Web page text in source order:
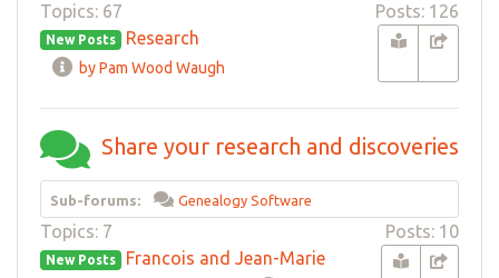
Topics: 67 Posts: 126
New Posts Research
by Pam Wood Waugh
Share your research and discoveries
Sub-forums: Genealogy Software
Topics: 7 Posts: 10
New Posts
Francois and Jean-Marie